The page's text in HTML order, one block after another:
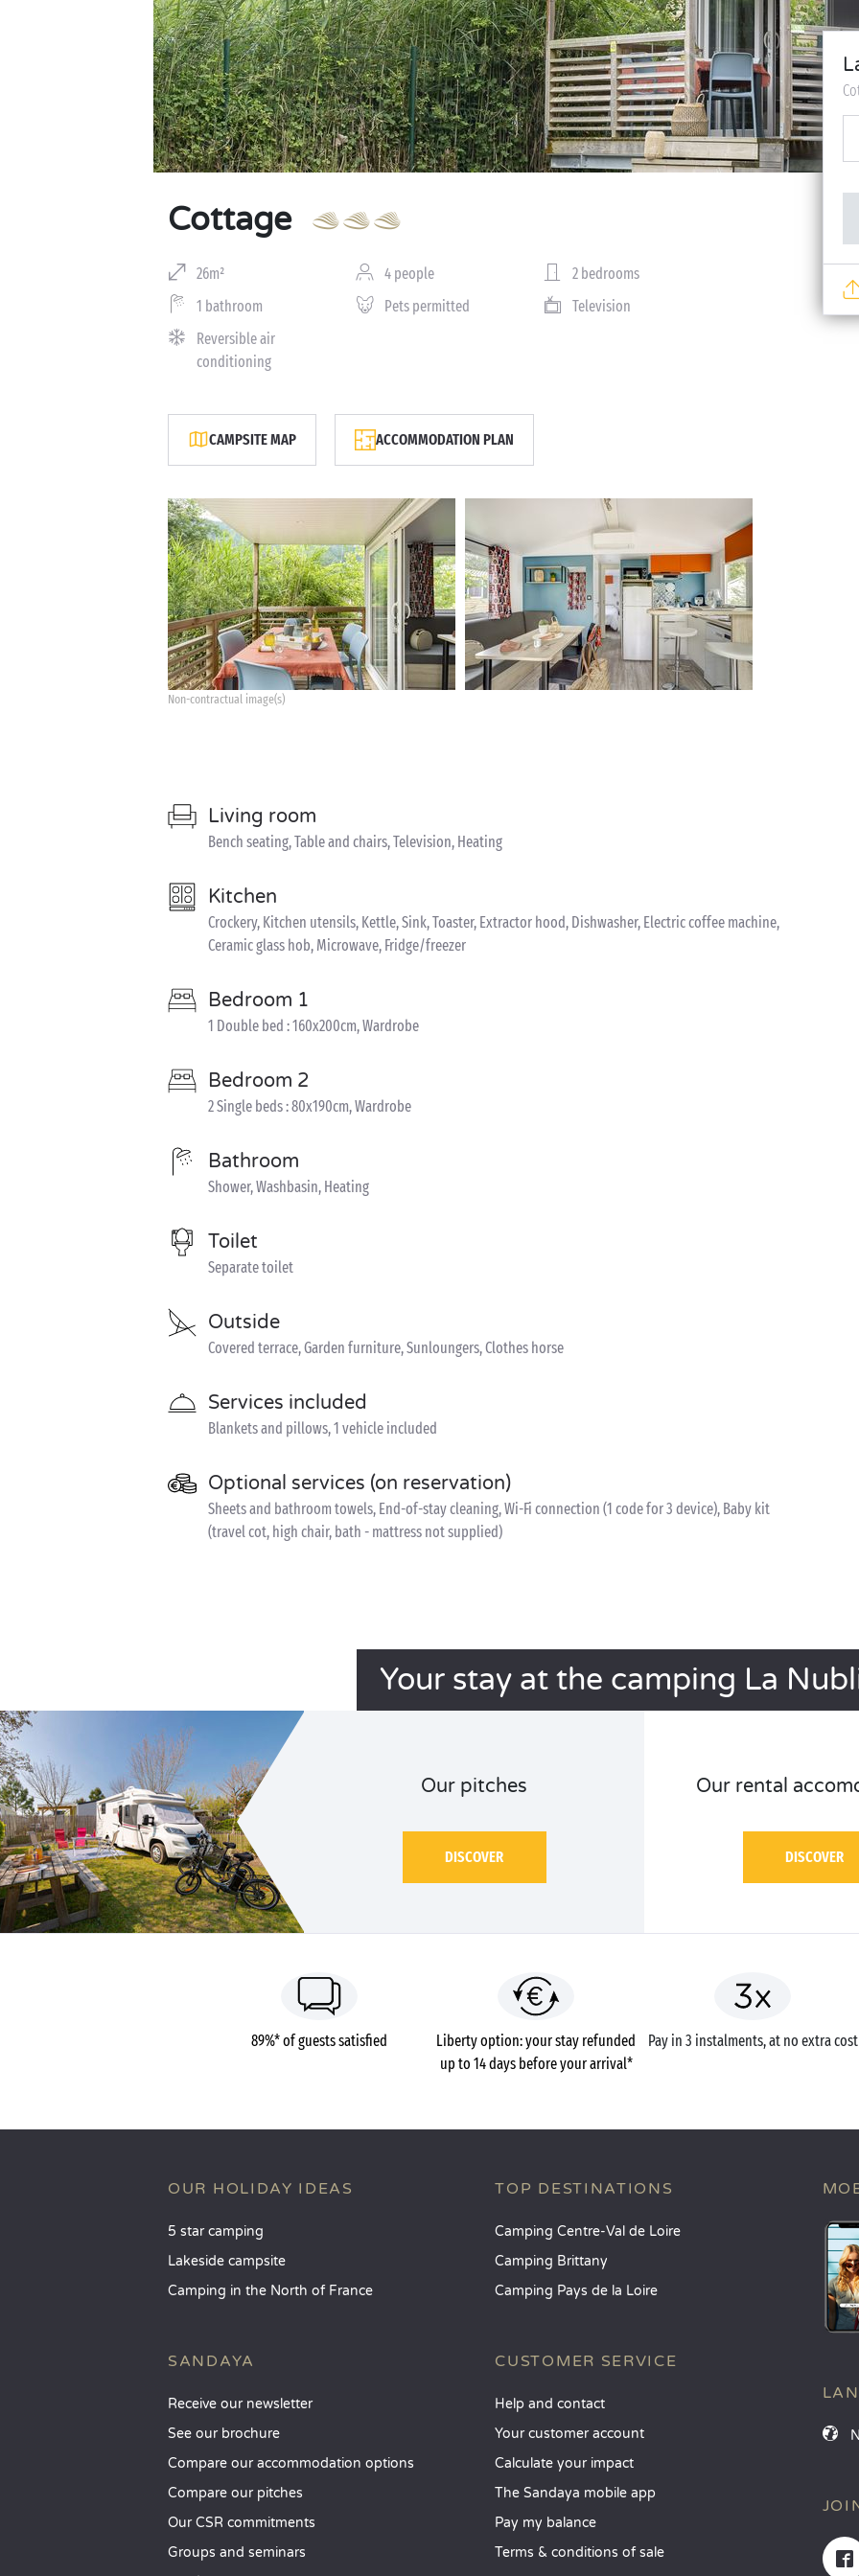
Cottage
26m² 4 people
2 bedrooms
1 bathroom
Pets permitted
Television
Reversible air
conditioning
CAMPSITE MAP ACCOMMODATION PLAN
Non-contractual image(s)
Living room
Bench seating, Table and chairs, Television, Heating
Kitchen
Crockery, Kitchen utensils, Kettle, Sink, Toaster, Extractor hood, Dishwasher, Electric coffee machine,
Ceramic glass hob, Microwave, Fridge/freezer
Bedroom 1
1 Double bed : 160x200cm, Wardrobe
Bedroom 2
2 Single beds : 80x190cm, Wardrobe
Bathroom
Shower, Washbasin, Heating
Toilet
Separate toilet
Outside
Covered terrace, Garden furniture, Sunloungers, Clothes horse
Services included
Blankets and pillows, 1 vehicle included
Optional services (on reservation)
Sheets and bathroom towels, End-of-stay cleaning, Wi-Fi connection (1 code for 3 device), Baby kit
(travel cot, high chair, bath - mattress not supplied)
Your stay at the camping La
Our pitches
DISCOVER
Our rental
DISCOVER
89%* of guests satisfied
Liberty option: your stay refunded
up to 14 days before your arrival*
Pay in 3 instalments, at no extra cost
OUR HOLIDAY IDEAS
5 star camping
Lakeside campsite
Camping in the North of France
SANDAYA
Receive our newsletter
See our brochure
Compare our accommodation options
Compare our pitches
Our CSR commitments
Groups and seminars
TOP DESTINATIONS
Camping Centre-Val de Loire
Camping Brittany
Camping Pays de la Loire
CUSTOMER SERVICE
Help and contact
Your customer account
Calculate your impact
The Sandaya mobile app
Pay my balance
Terms & conditions of sale